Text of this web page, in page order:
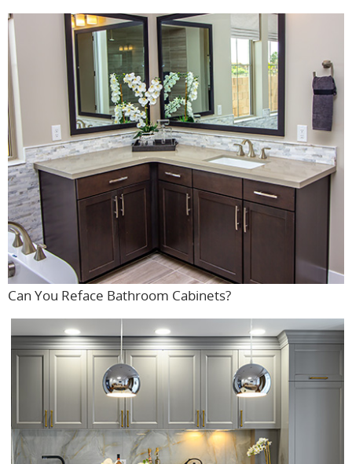
Can You Reface Bathroom Cabinets?